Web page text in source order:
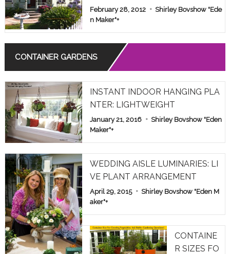
February 28, 2012
Shirley Bovshow "Ede
n Maker"+
CONTAINER GARDENS
INSTANT INDOOR HANGING PLA
NTER: LIGHTWEIGHT
January 21, 2016
Shirley Bovshow "Eden
Maker"+
WEDDING AISLE LUMINARIES: LI
VE PLANT ARRANGEMENT
April 29, 2015
Shirley Bovshow "Eden M
aker"+
CONTAINE
R SIZES FO